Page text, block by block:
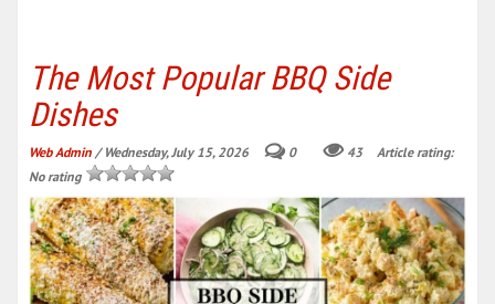
The Most Popular BBQ Side
Dishes
Web Admin / Wednesday, July 15, 2026 0 43
Article rating:
No rating